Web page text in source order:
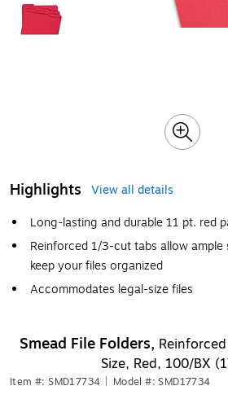
Highlights
View all details
Long-lasting and durable 11 pt. red
Reinforced 1/3-cut tabs allow
keep your files organized
Accommodates legal-size files
Smead File Folders,
Size, Red, 100/BX
Item #: SMD17734 Model #: SMD17734